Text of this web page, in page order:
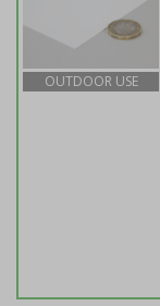
OUTDOOR USE